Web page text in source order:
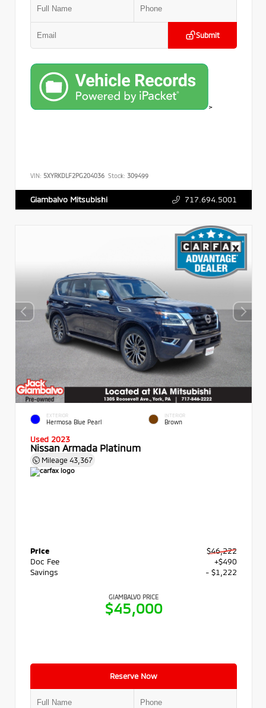
Submit
>
VIN: 5XYRKDLF2PG204036 Stock: 309499
Giambalvo Mitsubishi 717.694.5001
EXTERIOR
Hermosa Blue Pearl
INTERIOR
Brown
Used 2023
Nissan Armada Platinum
Mileage 43,367
Price
$46,222
Doc Fee
+$490
Savings
- $1,222
GIAMBALVO PRICE
$45,000
Reserve Now